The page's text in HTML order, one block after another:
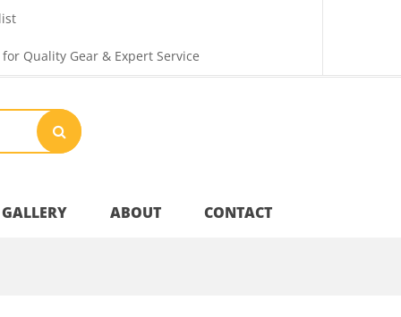
Quality Gear & Expert Service
GALLERY ABOUT CONTACT